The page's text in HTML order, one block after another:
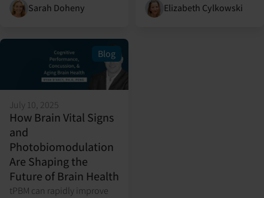
Sarah Doheny
Elizabeth Cylkowski
Blog
July 10, 2025
How Brain Vital Signs
and
Photobiomodulation
Are Shaping the
Future of Brain Health
tPBM can rapidly improve